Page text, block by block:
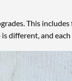
This
different, and